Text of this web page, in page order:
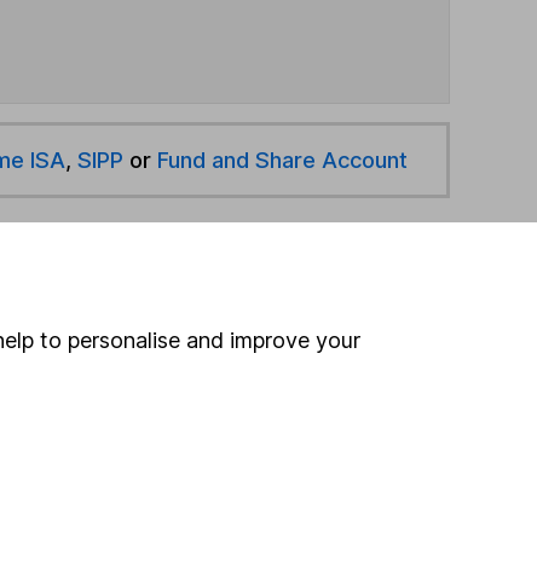
ISA, SIPP or Fund and Share Account
another fund
to personalise and improve your